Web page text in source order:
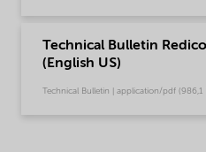
Technical Bulletin
(English US)
Technical Bulletin | application/pdf (986,1